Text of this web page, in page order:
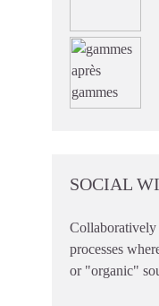
SOCIAL
Collaboratively
processes
or "organic"